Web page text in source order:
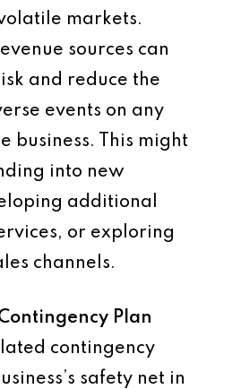
markets.
sources can
and reduce the
events on any
business. This might
into new
additional
or exploring
channels.
Plan
contingency
safety net in